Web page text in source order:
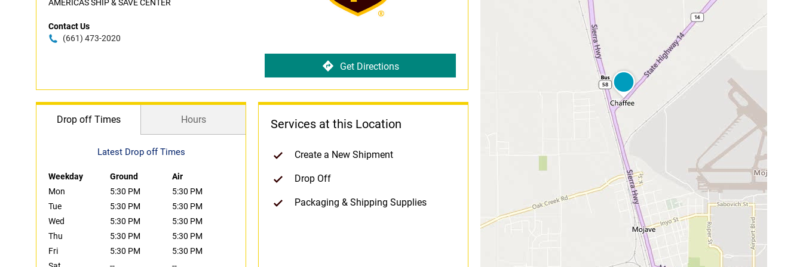
AMERICAS SHIP & SAVE CENTER
Contact Us
(661) 473-2020
Get Directions
Drop off Times Hours
Latest Drop off Times
Weekday Ground
Air
Mon
5:30 PM
5:30 PM
Tue
5:30 PM
5:30 PM
Wed
5:30 PM
5:30 PM
Thu
5:30 PM
5:30 PM
Fri
5:30 PM
5:30 PM
Services at this Location
Create a New Shipment
Drop Off
Packaging & Shipping Supplies